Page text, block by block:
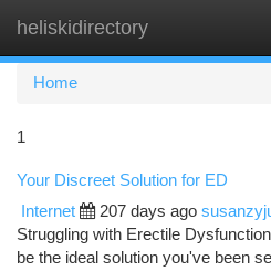
heliskidirectory
Home
1
Your Discreet Solution for ED
Internet 207 days ago
Struggling with Erectile
be the ideal solution you've been